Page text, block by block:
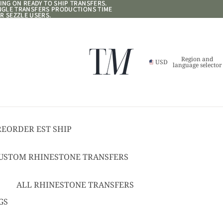
ON READY TO SHIP TRANSFERS.
TRANSFERS PRODUCTIONS TIME
SEZZLE USERS.
ON READY TO SHIP TRANSFERS.
TRANSFERS PRODUCTIONS TIME
SEZZLE USERS.
USD Region and
language selector
EST SHIP
TO SHIP
RHINESTONE TRANSFERS
TEXT RHINESTONE
SPANGLE TRANSFERS
ALL RHINESTONE TRANSFERS